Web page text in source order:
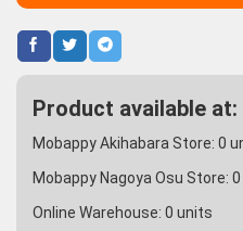
Product available at:
Mobappy Akihabara Store: 0
Mobappy Nagoya Osu Store: 0
Online Warehouse: 0 units